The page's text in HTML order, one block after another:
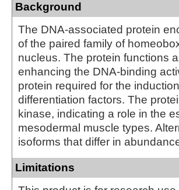
Background
The DNA-associated protein
of the paired family of
nucleus. The protein functions
enhancing the DNA-binding
protein required for the
differentiation factors. The
kinase, indicating a role in the
mesodermal muscle types.
isoforms that differ in
Limitations